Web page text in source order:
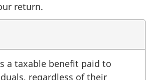
return.
a taxable benefit paid to
regardless of their